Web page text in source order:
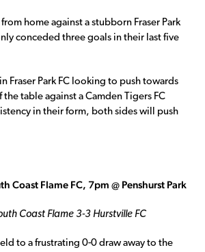
home against a stubborn Fraser Park
conceded three goals in their last five
Fraser Park FC looking to push towards
table against a Camden Tigers FC
in their form, both sides will push
Coast Flame FC, 7pm @ Penshurst Park
Coast Flame 3-3 Hurstville FC
to a frustrating 0-0 draw away to the